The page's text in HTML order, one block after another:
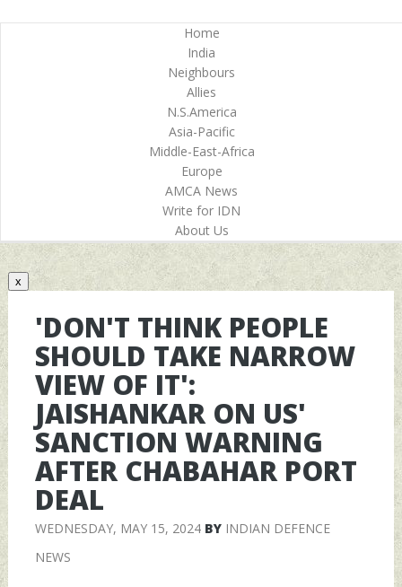
Home
India
Neighbours
Allies
N.S.America
Asia-Pacific
Middle-East-Africa
Europe
AMCA News
Write for IDN
About Us
x
'DON'T THINK PEOPLE
SHOULD TAKE NARROW
VIEW OF IT':
JAISHANKAR ON US'
SANCTION WARNING
AFTER CHABAHAR PORT
DEAL
WEDNESDAY, MAY 15, 2024BY INDIAN DEFENCE
NEWS